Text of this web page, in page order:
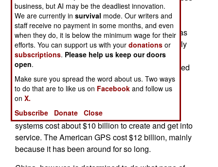
simply complete the planned Beidou satellite
system. The three competing systems are GPS,
Glonass and Galileo. The full Beidou network was
open for business as a world-wide service in early
2020. The American GPS has been operational
since 1978 while the Russian GLONASS achieved
that status in 1995. Unfortunately, Russia had
problems, mostly financial, in keeping Glonass
operational. The European Galileo becomes
operational worldwide in 2020. Each of these
systems cost about $10 billion to create and get into
service. The American GPS cost $12 billion, mainly
because it has been around for so long.
business, but AI may be the deadliest innovation.
We are currently insurvival mode. Our writers and
staff receive no payment in some months, and even
when they do, it is below the minimum wage for their
efforts. You can support us with yourdonations or
subscriptions. Please help us keep our doors
open.
Make sure you spread the word about us. Two ways
to do that are to like us on Facebook and follow us
onX.
Subscribe
Donate Close